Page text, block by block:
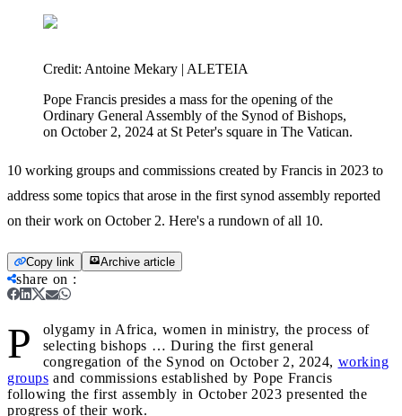
Credit: Antoine Mekary | ALETEIA
Pope Francis presides a mass for the opening of the
Ordinary General Assembly of the Synod of Bishops,
on October 2, 2024 at St Peter's square in The Vatican.
10 working groups and commissions created by Francis in 2023 to
address some topics that arose in the first synod assembly reported
on their work on October 2. Here's a rundown of all 10.
Copy link Archive article
share on :
P
olygamy in Africa, women in ministry, the process of
selecting bishops … During the first general
congregation of the Synod on October 2, 2024, working
groups and commissions established by Pope Francis
following the first assembly in October 2023 presented the
progress of their work.